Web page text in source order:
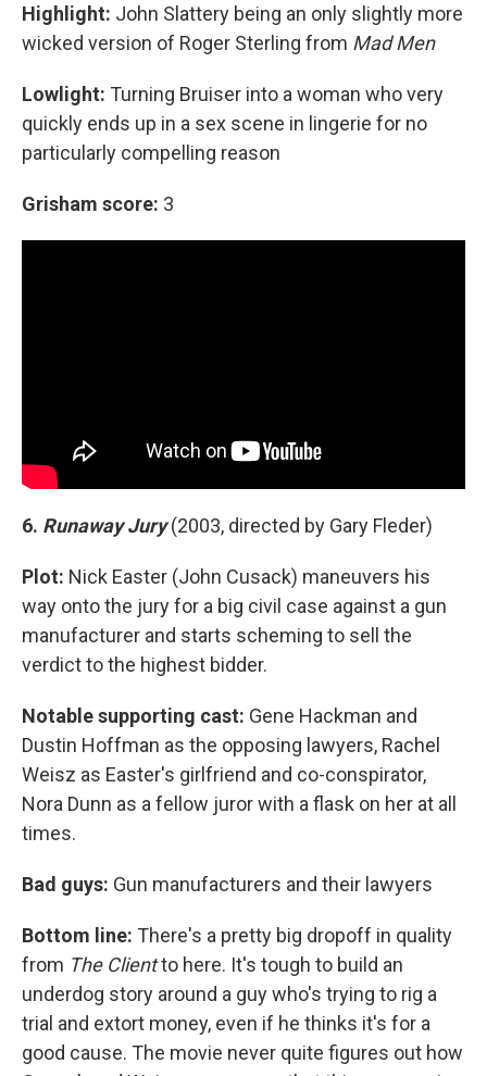
Highlight: John Slattery being an only slightly more
wicked version of Roger Sterling from Mad Men
Lowlight: Turning Bruiser into a woman who very
quickly ends up in a sex scene in lingerie for no
particularly compelling reason
Grisham score: 3
6. Runaway Jury(2003, directed by Gary Fleder)
Plot: Nick Easter (John Cusack) maneuvers his
way onto the jury for a big civil case against a gun
manufacturer and starts scheming to sell the
verdict to the highest bidder.
Notable supporting cast: Gene Hackman and
Dustin Hoffman as the opposing lawyers, Rachel
Weisz as Easter's girlfriend and co-conspirator,
Nora Dunn as a fellow juror with a flask on her at all
times.
Bad guys: Gun manufacturers and their lawyers
Bottom line: There's a pretty big dropoff in quality
from The Clientto here. It's tough to build an
underdog story around a guy who's trying to rig a
trial and extort money, even if he thinks it's for a
good cause. The movie never quite figures out how